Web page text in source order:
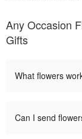
Any Occasion
Gifts
What flowers
Can I send